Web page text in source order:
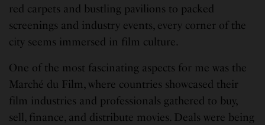
red carpets and bustling pavilions to packed
screenings and industry events, every corner of the
city seems immersed in film culture.
One of the most fascinating aspects for me was the
Marché du Film, where countries showcased their
film industries and professionals gathered to buy,
sell, finance, and distribute movies. Deals were being